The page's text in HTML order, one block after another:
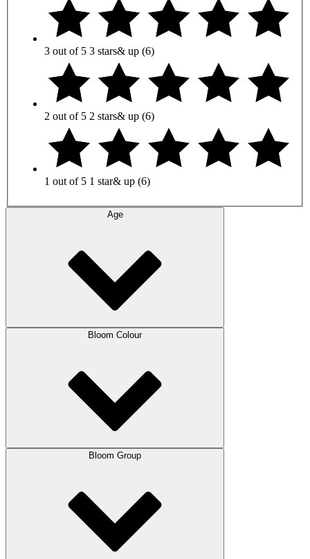
3 out of 5 3 stars& up (6)
2 out of 5 2 stars& up (6)
1 out of 5 1 star& up (6)
Age
Bloom Colour
Bloom Group